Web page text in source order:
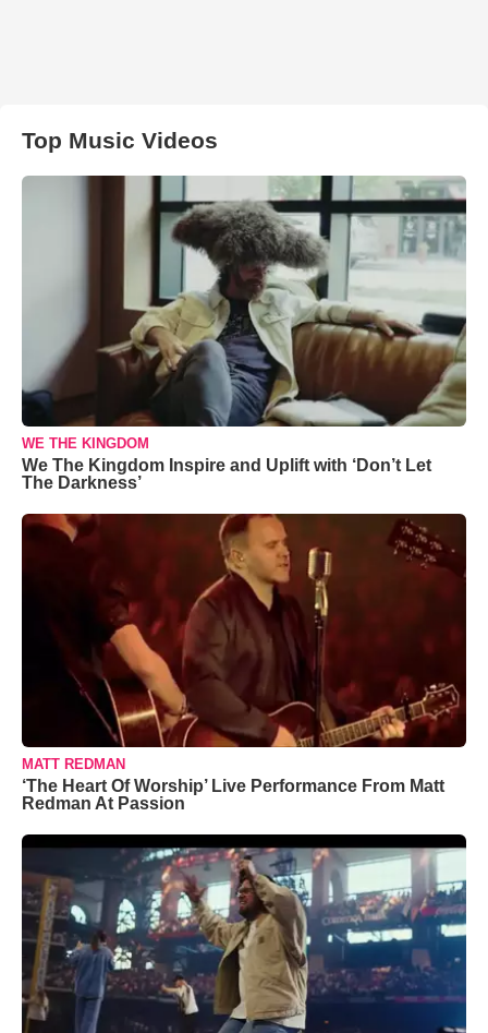
Top Music Videos
WE THE KINGDOM
We The Kingdom Inspire and Uplift with ‘Don’t Let
The Darkness’
MATT REDMAN
‘The Heart Of Worship’ Live Performance From Matt
Redman At Passion